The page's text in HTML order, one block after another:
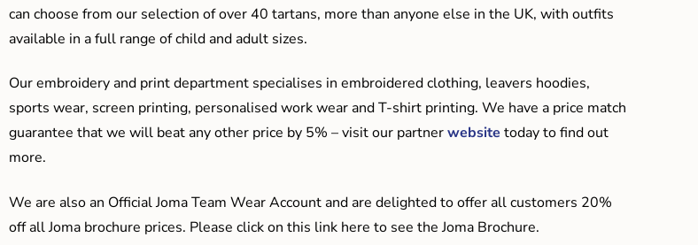
can choose from our selection of over 40 tartans, more than anyone else in the UK, with outfits
available in a full range of child and adult sizes.
Our embroidery and print department specialises in embroidered clothing, leavers hoodies,
sports wear, screen printing, personalised work wear and T-shirt printing. We have a price match
guarantee that we will beat any other price by 5% – visit our partnerwebsite today to find out
more.
We are also an Official Joma Team Wear Account and are delighted to offer all customers 20%
off all Joma brochure prices. Please click on this link here to see the Joma Brochure.